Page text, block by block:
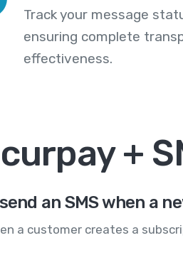
Track your message
ensuring complete
effectiveness.
+
an SMS when a
a customer creates a